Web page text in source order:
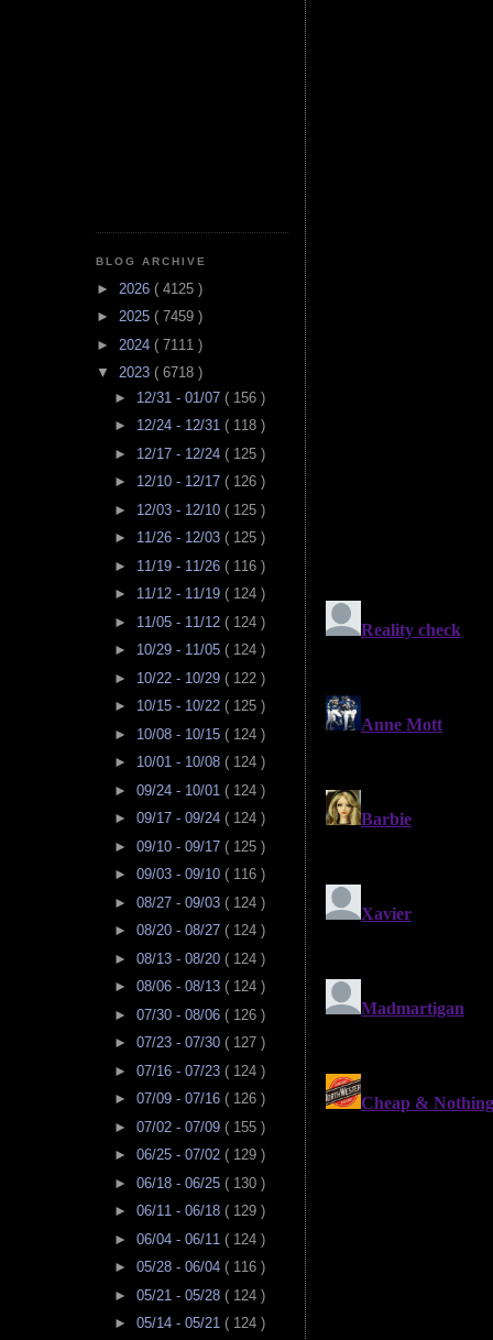
BLOG ARCHIVE
► 2026 ( 4125 )
► 2025 ( 7459 )
► 2024 ( 7111 )
▼ 2023 ( 6718 )
► 12/31 - 01/07 ( 156 )
► 12/24 - 12/31 ( 118 )
► 12/17 - 12/24 ( 125 )
► 12/10 - 12/17 ( 126 )
► 12/03 - 12/10 ( 125 )
► 11/26 - 12/03 ( 125 )
► 11/19 - 11/26 ( 116 )
► 11/12 - 11/19 ( 124 )
► 11/05 - 11/12 ( 124 )
► 10/29 - 11/05 ( 124 )
► 10/22 - 10/29 ( 122 )
► 10/15 - 10/22 ( 125 )
► 10/08 - 10/15 ( 124 )
► 10/01 - 10/08 ( 124 )
► 09/24 - 10/01 ( 124 )
► 09/17 - 09/24 ( 124 )
► 09/10 - 09/17 ( 125 )
► 09/03 - 09/10 ( 116 )
► 08/27 - 09/03 ( 124 )
► 08/20 - 08/27 ( 124 )
► 08/13 - 08/20 ( 124 )
► 08/06 - 08/13 ( 124 )
► 07/30 - 08/06 ( 126 )
► 07/23 - 07/30 ( 127 )
► 07/16 - 07/23 ( 124 )
► 07/09 - 07/16 ( 126 )
► 07/02 - 07/09 ( 155 )
► 06/25 - 07/02 ( 129 )
► 06/18 - 06/25 ( 130 )
► 06/11 - 06/18 ( 129 )
► 06/04 - 06/11 ( 124 )
► 05/28 - 06/04 ( 116 )
► 05/21 - 05/28 ( 124 )
► 05/14 - 05/21 ( 124 )